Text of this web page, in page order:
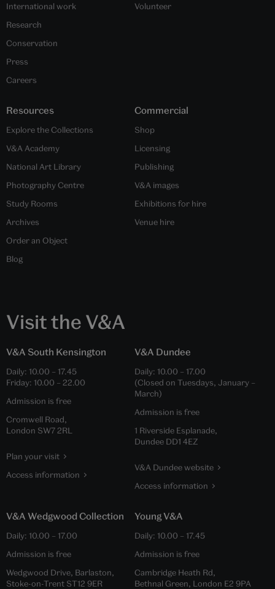
International work
Research
Conservation
Press
Careers
Volunteer
Resources
Explore the Collections
V&A Academy
National Art Library
Photography Centre
Study Rooms
Archives
Order an Object
Blog
Commercial
Shop
Licensing
Publishing
V&A images
Exhibitions for hire
Venue hire
Visit the V&A
V&A South Kensington
Daily: 10.00 – 17.45
Friday: 10.00 – 22.00
Admission is free
Cromwell Road,
London SW7 2RL
Plan your visit
Access information
V&A Dundee
Daily: 10.00 – 17.00
(Closed on Tuesdays, January –
March)
Admission is free
1 Riverside Esplanade,
Dundee DD1 4EZ
V&A Dundee website
Access information
V&A Wedgwood Collection
Daily: 10.00 – 17.00
Admission is free
Wedgwood Drive, Barlaston,
Stoke-on-Trent ST12 9ER
Young V&A
Daily: 10.00 – 17.45
Admission is free
Cambridge Heath Rd,
Bethnal Green, London E2 9PA